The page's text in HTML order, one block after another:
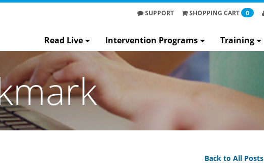
SUPPORT SHOPPING CART 0
Read Live Intervention Programs Training
Back to All Posts